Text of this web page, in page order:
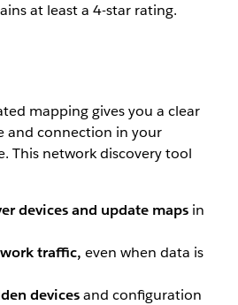
at least a 4-star rating.
mapping gives you a clear
and connection in your
This network discovery tool
devices and update mapsin
traffic, even when data is
devicesand configuration